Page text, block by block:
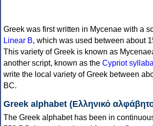
Greek was first written in Mycenae with a
Linear B, which was used between about
This variety of Greek is known as
another script, known as the Cypriot
write the local variety of Greek between
BC.
Greek alphabet (Ελληνικό
The Greek alphabet has been in